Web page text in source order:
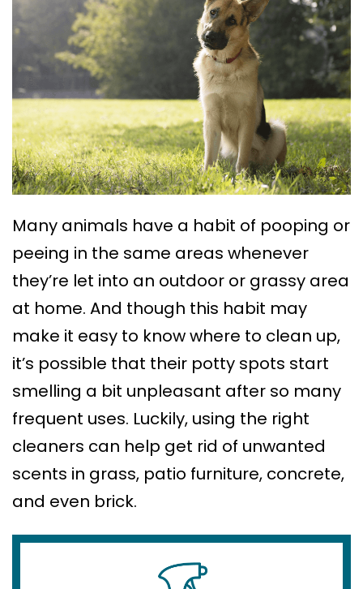
Many animals have a habit of pooping or
peeing in the same areas whenever
they’re let into an outdoor or grassy area
at home. And though this habit may
make it easy to know where to clean up,
it’s possible that their potty spots start
smelling a bit unpleasant after so many
frequent uses. Luckily, using the right
cleaners can help get rid of unwanted
scents in grass, patio furniture, concrete,
and even brick.